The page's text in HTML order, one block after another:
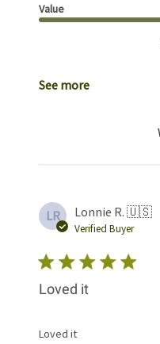
Value
See more
LR Lonnie R. 🇺🇸
Verified Buyer
Loved it
Loved it